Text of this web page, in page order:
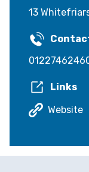
13
Links
Website